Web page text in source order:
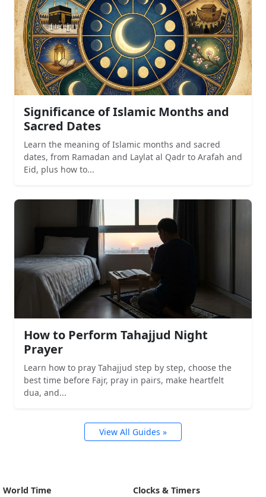
Significance of Islamic Months and
Sacred Dates
Learn the meaning of Islamic months and sacred
dates, from Ramadan and Laylat al Qadr to Arafah and
Eid, plus how to...
How to Perform Tahajjud Night
Prayer
Learn how to pray Tahajjud step by step, choose the
best time before Fajr, pray in pairs, make heartfelt
dua, and...
View All Guides »
World Time
Clocks & Timers